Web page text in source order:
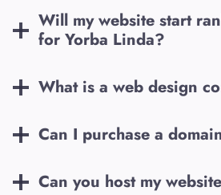
Will my website start
for Yorba Linda?
What is a web design
Can I purchase a
Can you host my